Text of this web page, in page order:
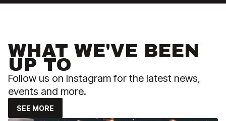
WHAT WE'VE BEEN
UP TO
Follow us on Instagram for the latest news,
events and more.
SEE MORE